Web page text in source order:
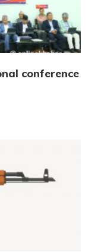
conference